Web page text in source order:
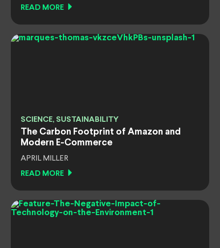
READ MORE
SCIENCE, SUSTAINABILITY
The Carbon Footprint of Amazon and
Modern E-Commerce
APRIL MILLER
READ MORE